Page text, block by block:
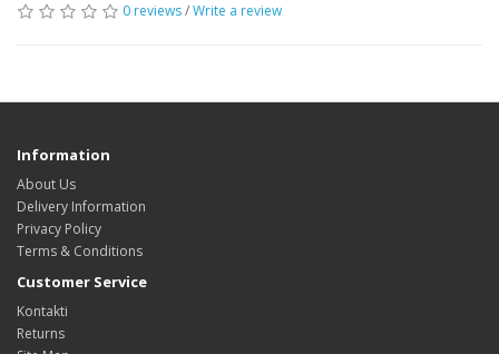
0 reviews/Write a review
Information
About Us
Delivery Information
Privacy Policy
Terms & Conditions
Customer Service
Kontakti
Returns